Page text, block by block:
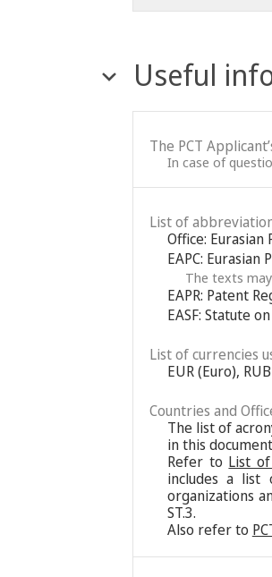
Useful
The PCT
In case of
List of
Office: Eurasian
EAPC:
The texts
EAPR: Patent
EASF: Statute
List of currencies
EUR (Euro),
Countries and
The list of
in this
Refer to List of
includes a list
organizations
ST.3.
Also refer to